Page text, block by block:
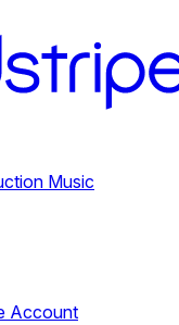
Music
Account